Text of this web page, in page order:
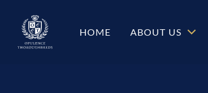
HOME ABOUT US